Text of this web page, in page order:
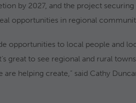
by 2027, and the project
opportunities in regional
opportunities to local people and
great to see regional and rural
helping create,” said Cathy